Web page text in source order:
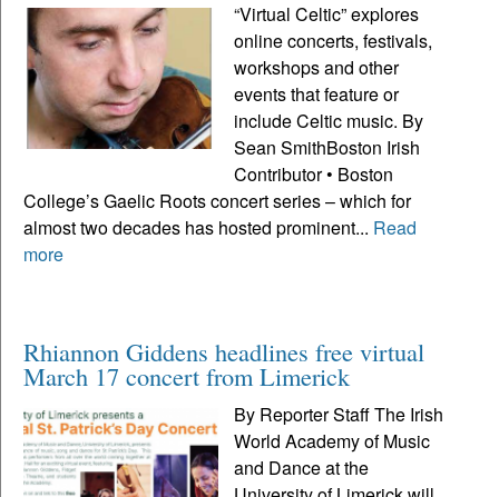
“Virtual Celtic” explores
online concerts, festivals,
workshops and other
events that feature or
include Celtic music. By
Sean SmithBoston Irish
Contributor • Boston
College’s Gaelic Roots concert series – which for
almost two decades has hosted prominent... Read
more
Rhiannon Giddens headlines free virtual
March 17 concert from Limerick
By Reporter Staff The Irish
World Academy of Music
and Dance at the